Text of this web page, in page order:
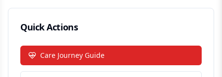
Quick Actions
Care Journey Guide